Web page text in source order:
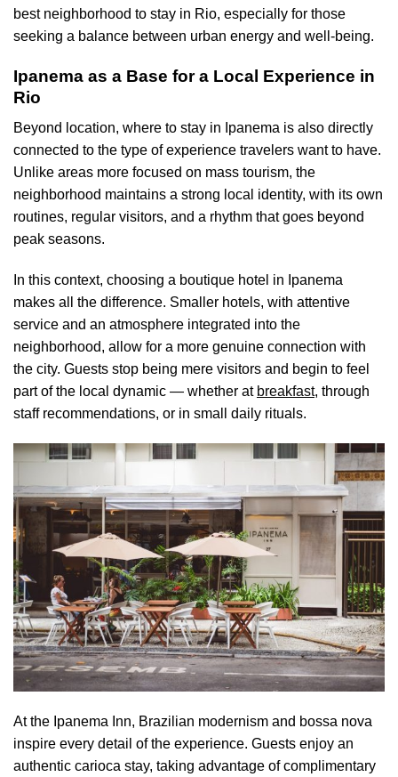
best neighborhood to stay in Rio, especially for those
seeking a balance between urban energy and well-being.
Ipanema as a Base for a Local Experience in
Rio
Beyond location, where to stay in Ipanema is also directly
connected to the type of experience travelers want to have.
Unlike areas more focused on mass tourism, the
neighborhood maintains a strong local identity, with its own
routines, regular visitors, and a rhythm that goes beyond
peak seasons.
In this context, choosing a boutique hotel in Ipanema
makes all the difference. Smaller hotels, with attentive
service and an atmosphere integrated into the
neighborhood, allow for a more genuine connection with
the city. Guests stop being mere visitors and begin to feel
part of the local dynamic — whether at breakfast, through
staff recommendations, or in small daily rituals.
At the Ipanema Inn, Brazilian modernism and bossa nova
inspire every detail of the experience. Guests enjoy an
authentic carioca stay, taking advantage of complimentary